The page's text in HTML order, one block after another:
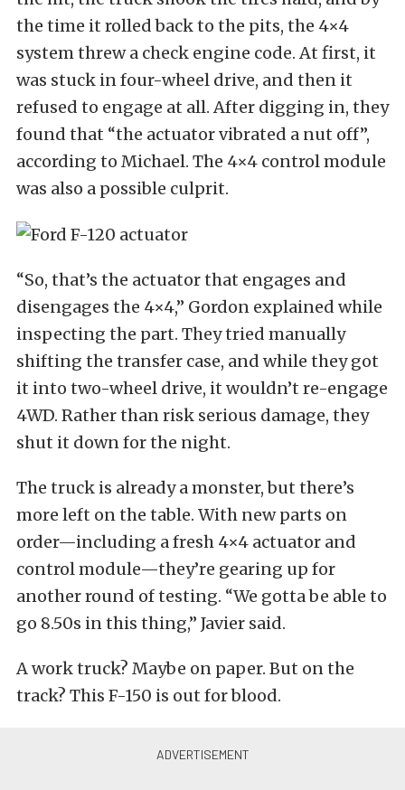
the time it rolled back to the pits, the 4×4
system threw a check engine code. At first, it
was stuck in four-wheel drive, and then it
refused to engage at all. After digging in, they
found that “the actuator vibrated a nut off”,
according to Michael. The 4×4 control module
was also a possible culprit.
“So, that’s the actuator that engages and
disengages the 4×4,” Gordon explained while
inspecting the part. They tried manually
shifting the transfer case, and while they got
it into two-wheel drive, it wouldn’t re-engage
4WD. Rather than risk serious damage, they
shut it down for the night.
The truck is already a monster, but there’s
more left on the table. With new parts on
order—including a fresh 4×4 actuator and
control module—they’re gearing up for
another round of testing. “We gotta be able to
go 8.50s in this thing,” Javier said.
A work truck? Maybe on paper. But on the
track? This F-150 is out for blood.